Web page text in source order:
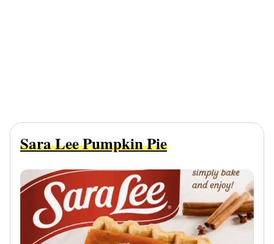
Sara Lee Pumpkin Pie